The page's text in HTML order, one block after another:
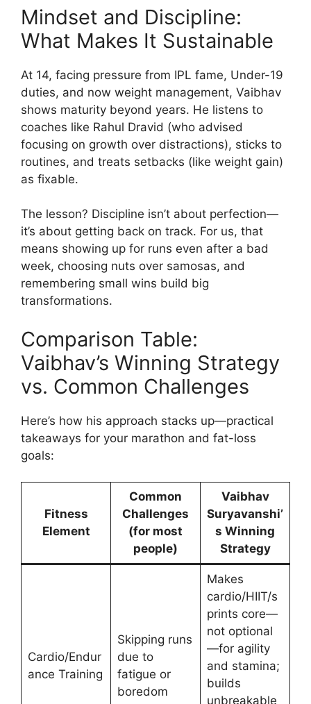
Mindset and Discipline:
What Makes It Sustainable
At 14, facing pressure from IPL fame, Under-19
duties, and now weight management, Vaibhav
shows maturity beyond years. He listens to
coaches like Rahul Dravid (who advised
focusing on growth over distractions), sticks to
routines, and treats setbacks (like weight gain)
as fixable.
The lesson? Discipline isn’t about perfection—
it’s about getting back on track. For us, that
means showing up for runs even after a bad
week, choosing nuts over samosas, and
remembering small wins build big
transformations.
Comparison Table:
Vaibhav’s Winning Strategy
vs. Common Challenges
Here’s how his approach stacks up—practical
takeaways for your marathon and fat-loss
goals:
Fitness
Element
Common
Challenges
(for most
people)
Vaibhav
Suryavanshi’
s Winning
Strategy
Cardio/Endur
ance Training
Skipping runs
due to
fatigue or
boredom
Makes
cardio/HIIT/s
prints core—
not optional
—for agility
and stamina;
builds
unbreakable